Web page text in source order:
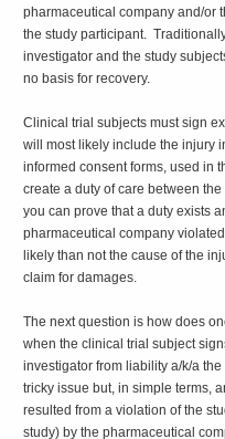
pharmaceutical company and/or
the study participant.
investigator and the study
no basis for recovery.
Clinical trial subjects must sign
will most likely include the injury
informed consent forms, used in
create a duty of care between
you can prove that a duty exists
pharmaceutical company
likely than not the cause of the
claim for damages.
The next question is how does
when the clinical trial subject
investigator from liability a/k/a
tricky issue but, in simple terms,
resulted from a violation of the
study) by the pharmaceutical